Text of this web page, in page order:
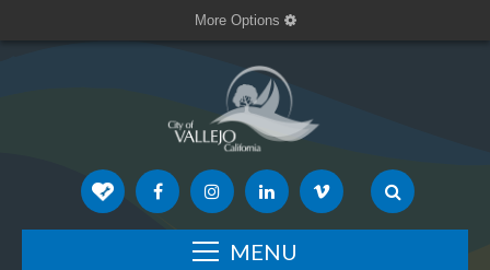
More Options
MENU